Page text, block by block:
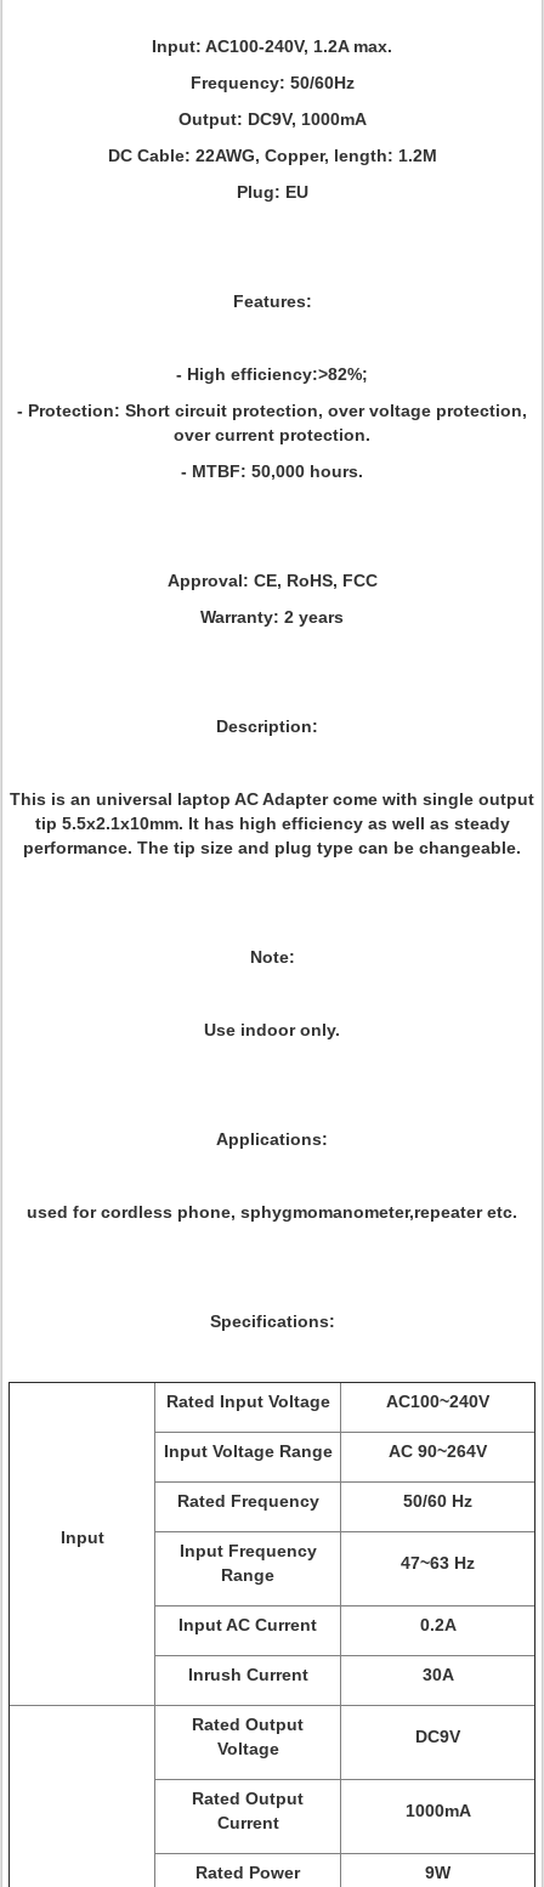
Input: AC100-240V, 1.2A max.
Frequency: 50/60Hz
Output: DC9V, 1000mA
DC Cable: 22AWG, Copper, length: 1.2M
Plug: EU
Features:
- High efficiency:>82%;
- Protection: Short circuit protection, over voltage protection,
over current protection.
- MTBF: 50,000 hours.
Approval: CE, RoHS, FCC
Warranty: 2 years
Description:
This is an universal laptop AC Adapter come with single output
tip 5.5x2.1x10mm. It has high efficiency as well as steady
performance. The tip size and plug type can be changeable.
Note:
Use indoor only.
Applications:
used for cordless phone, sphygmomanometer,repeater etc.
Specifications:
Input
Rated Input Voltage AC100~240V
Input Voltage Range AC 90~264V
Rated Frequency 50/60 Hz
Input Frequency
Range
47~63 Hz
Input AC Current 0.2A
Inrush Current 30A
Rated Output
Voltage
DC9V
Rated Output
Current
1000mA
Rated Power 9W